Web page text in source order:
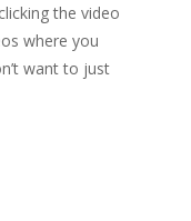
the video
where you
want to just